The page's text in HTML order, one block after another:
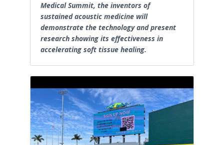
Medical Summit, the inventors of
sustained acoustic medicine will
demonstrate the technology and present
research showing its effectiveness in
accelerating soft tissue healing.